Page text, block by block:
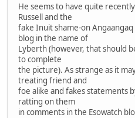
He seems to have quite
Russell and the
fake Inuit shame-on
blog in the name of
Lyberth (however, that should
to complete
the picture). As strange as it
treating friend and
foe alike and fakes statements
ratting on them
in comments in the Esowatch